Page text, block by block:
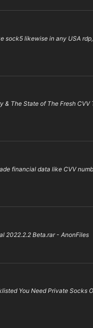
likewise in any USA
The State of The Fresh CVV
financial data like CVV
2022.2.2 Beta.rar - AnonFiles
You Need Private Socks